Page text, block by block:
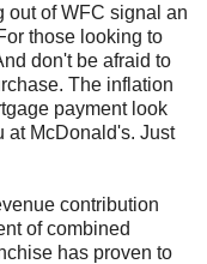
out of WFC signal an
those looking to
don't be afraid to
The inflation
payment look
at McDonald's. Just
contribution
of combined
has proven to